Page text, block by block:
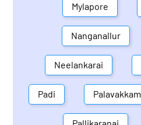
Mylapore
Nanganallur
Neelankarai
Padi Palavakkam